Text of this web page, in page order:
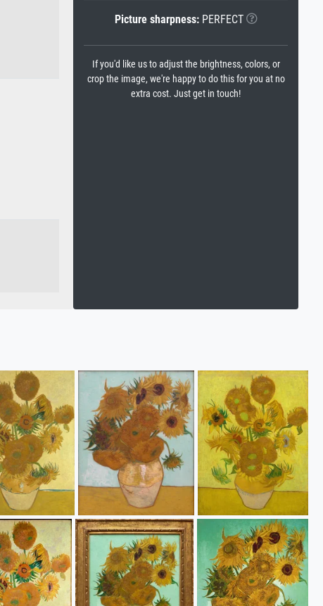
Picture sharpness:PERFECT
If you'd like us to adjust the brightness, colors, or
crop the image, we're happy to do this for you at no
extra cost. Just get in touch!